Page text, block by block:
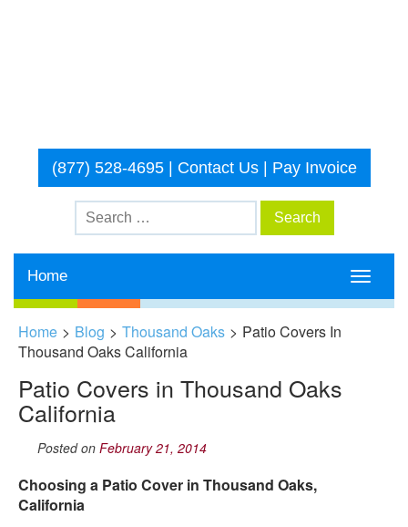
(877) 528-4695| Contact Us| Pay Invoice
Toggle
Home
Home > Blog > Thousand Oaks > Patio Covers In
Thousand Oaks California
Patio Covers in Thousand Oaks
California
Posted on February 21, 2014
Choosing a Patio Cover in Thousand Oaks,
California